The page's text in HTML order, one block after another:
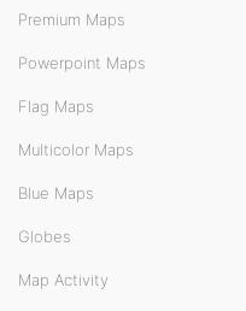
Premium Maps
Powerpoint Maps
Flag Maps
Multicolor Maps
Blue Maps
Globes
Map Activity